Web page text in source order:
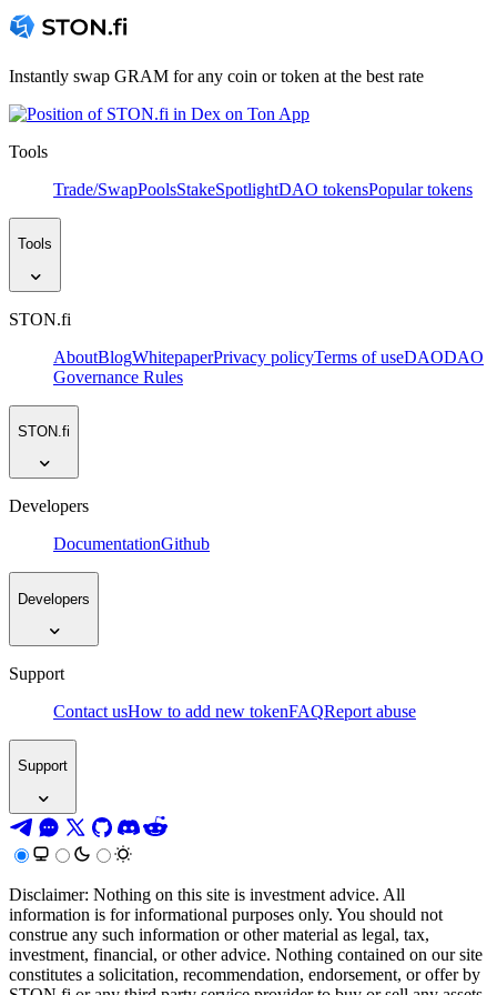
Instantly swap GRAM for any coin or token at the best rate
Tools
Trade/SwapPoolsStakeSpotlightDAO tokensPopular tokens
Tools
STON.fi
AboutBlogWhitepaperPrivacy policyTerms of useDAODAO
Governance Rules
STON.fi
Developers
DocumentationGithub
Developers
Support
Contact usHow to add new tokenFAQReport abuse
Support
Disclaimer: Nothing on this site is investment advice. All
information is for informational purposes only. You should not
construe any such information or other material as legal, tax,
investment, financial, or other advice. Nothing contained on our site
constitutes a solicitation, recommendation, endorsement, or offer by